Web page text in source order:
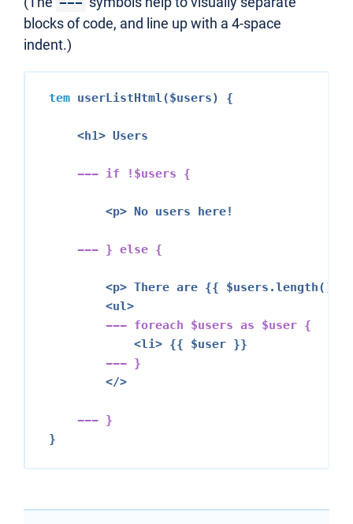
blocks of code, and line up with a 4-space
indent.)
tem userListHtml($users) {
<h1> Users
--- if !$users {
<p> No users here!
--- } else {
<p> There are {{ $users.length()
<ul>
--- foreach $users as $user {
<li> {{ $user }}
--- }
</>
--- }